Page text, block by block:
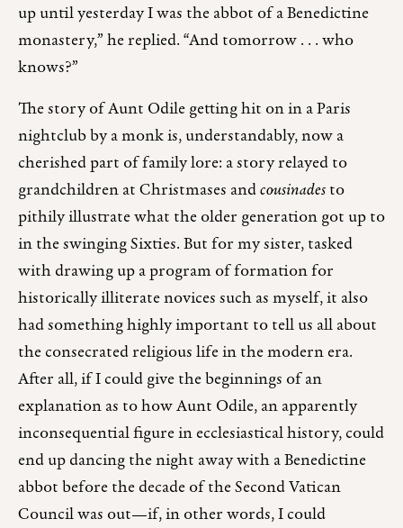
up until yesterday I was the abbot of a Benedictine
monastery,” he replied. “And tomorrow . . . who
knows?”
The story of Aunt Odile getting hit on in a Paris
nightclub by a monk is, understandably, now a
cherished part of family lore: a story relayed to
grandchildren at Christmases andcousinadesto
pithily illustrate what the older generation got up to
in the swinging Sixties. But for my sister, tasked
with drawing up a program of formation for
historically illiterate novices such as myself, it also
had something highly important to tell us all about
the consecrated religious life in the modern era.
After all, if I could give the beginnings of an
explanation as to how Aunt Odile, an apparently
inconsequential figure in ecclesiastical history, could
end up dancing the night away with a Benedictine
abbot before the decade of the Second Vatican
Council was out—if, in other words, I could